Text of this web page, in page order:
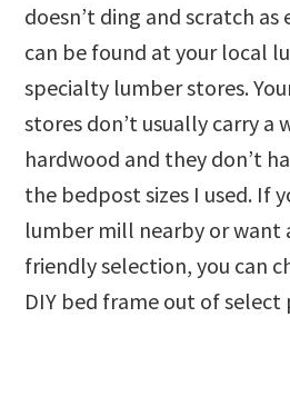
doesn’t ding and scratch as
can be found at your local
specialty lumber stores.
stores don’t usually carry a
hardwood and they don’t
the bedpost sizes I used. If
lumber mill nearby or want
friendly selection, you can
DIY bed frame out of